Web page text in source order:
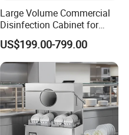
Large Volume Commercial
Disinfection Cabinet for
Hospital Kitchens
US$199.00-799.00